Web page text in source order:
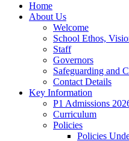
Home
About Us
Welcome
School Ethos,
Staff
Governors
Safeguarding and
Contact Details
Key Information
P1 Admissions
Curriculum
Policies
Policies